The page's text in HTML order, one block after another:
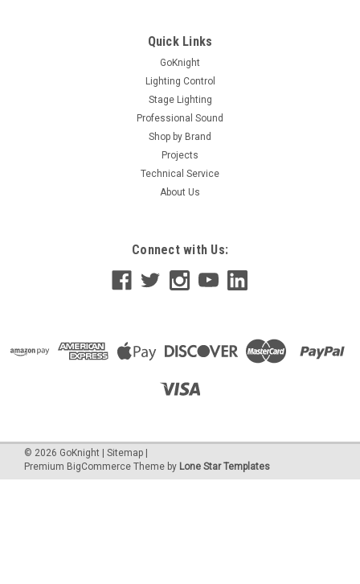
Quick Links
GoKnight
Lighting Control
Stage Lighting
Professional Sound
Shop by Brand
Projects
Technical Service
About Us
Connect with Us:
© 2026 GoKnight Sitemap
Premium BigCommerce Theme by Lone Star Templates